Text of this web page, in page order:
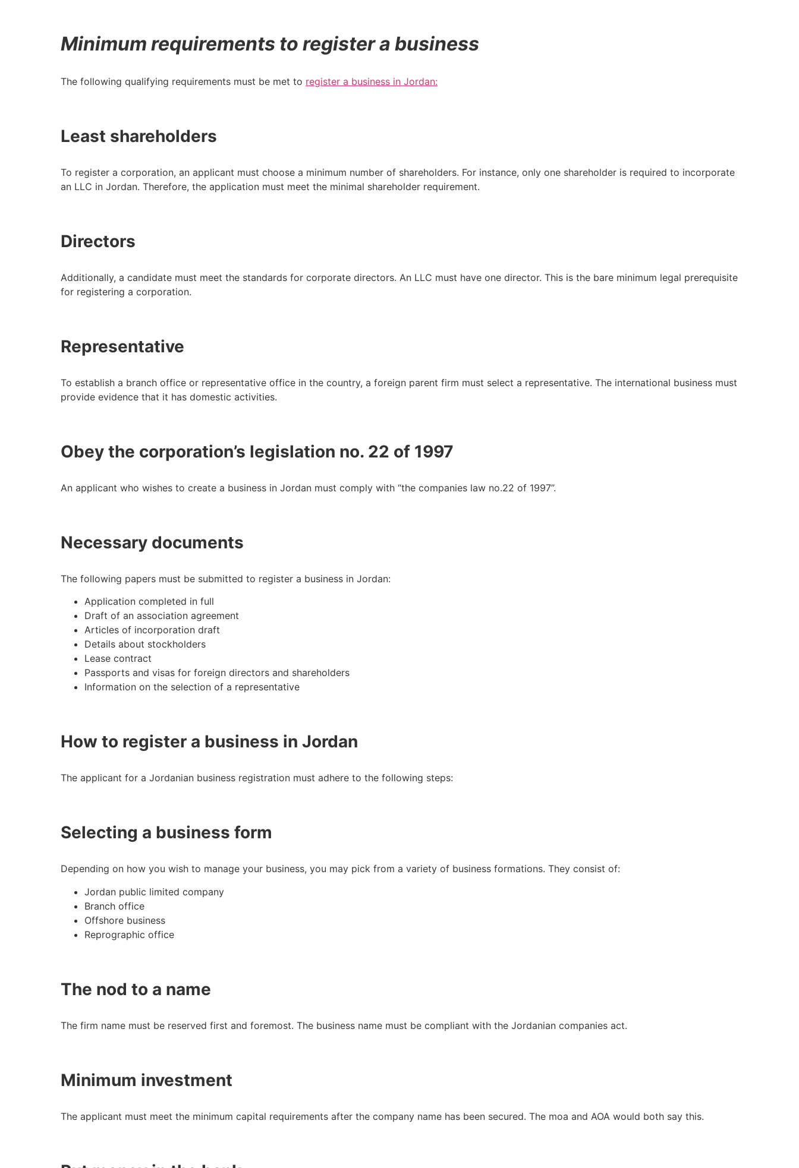
Minimum requirements to register a business
The following qualifying requirements must be met to register a business in Jordan:
Least shareholders
To register a corporation, an applicant must choose a minimum number of shareholders. For instance, only one shareholder is required to incorporate
an LLC in Jordan. Therefore, the application must meet the minimal shareholder requirement.
Directors
Additionally, a candidate must meet the standards for corporate directors. An LLC must have one director. This is the bare minimum legal prerequisite
for registering a corporation.
Representative
To establish a branch office or representative office in the country, a foreign parent firm must select a representative. The international business must
provide evidence that it has domestic activities.
Obey the corporation’s legislation no. 22 of 1997
An applicant who wishes to create a business in Jordan must comply with “the companies law no.22 of 1997”.
Necessary documents
The following papers must be submitted to register a business in Jordan:
Application completed in full
Draft of an association agreement
Articles of incorporation draft
Details about stockholders
Lease contract
Passports and visas for foreign directors and shareholders
Information on the selection of a representative
How to register a business in Jordan
The applicant for a Jordanian business registration must adhere to the following steps:
Selecting a business form
Depending on how you wish to manage your business, you may pick from a variety of business formations. They consist of:
Jordan public limited company
Branch office
Offshore business
Reprographic office
The nod to a name
The firm name must be reserved first and foremost. The business name must be compliant with the Jordanian companies act.
Minimum investment
The applicant must meet the minimum capital requirements after the company name has been secured. The moa and AOA would both say this.